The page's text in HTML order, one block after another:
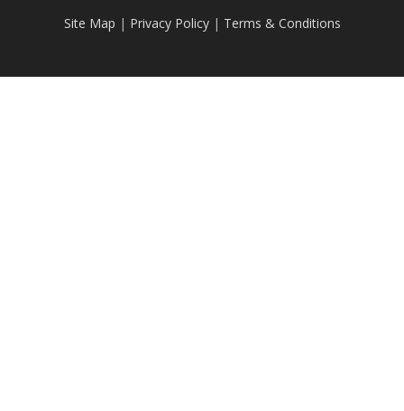
Site Map | Privacy Policy| Terms & Conditions